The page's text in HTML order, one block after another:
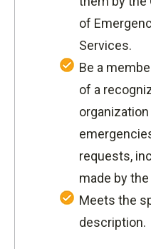
of
Services.
Be a
of a
requests,
made by
Meets the
description.